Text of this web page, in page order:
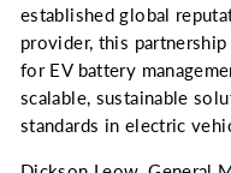
established global
provider, this
for EV battery
scalable, sustainable
standards in electric